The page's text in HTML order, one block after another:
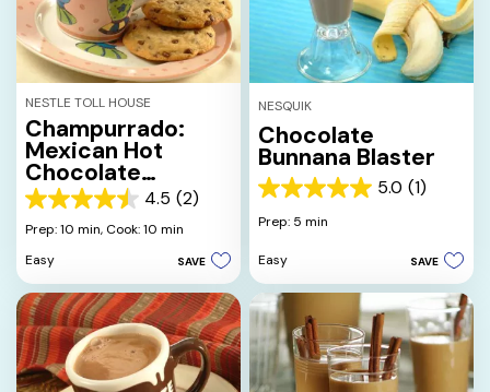
NESTLE TOLL HOUSE
Champurrado:
Mexican Hot
Chocolate
Beverage 4.5 (2)
4.5
out
5
stars.
2
reviews
Prep: 10 min, Cook: 10 min
Easy
SAVE
NESQUIK
Chocolate
Bunnana Blaster
5.0 (1)
5.0
out
5
1
review
Prep: 5 min
Easy SAVE